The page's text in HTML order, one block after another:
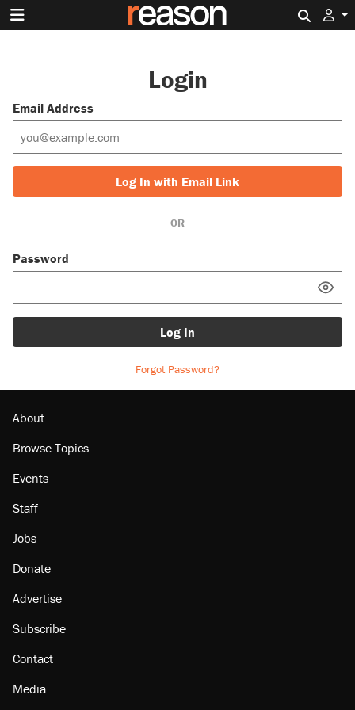
Login
Email Address
Log In with Email Link
OR
Password
Log In
Forgot Password?
About
Browse Topics
Events
Staff
Jobs
Donate
Advertise
Subscribe
Contact
Media